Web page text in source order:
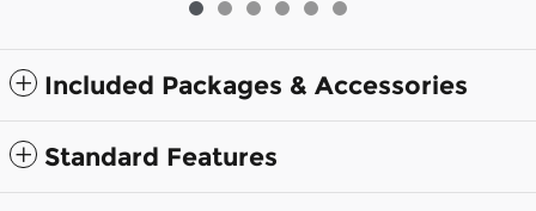
Included Packages & Accessories
Standard Features